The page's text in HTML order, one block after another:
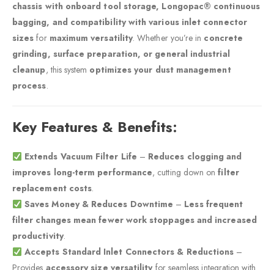
chassis with onboard tool storage, Longopac® continuous
bagging, and compatibility with various inlet connector
sizes for maximum versatility. Whether you’re in concrete
grinding, surface preparation, or general industrial
cleanup, this system optimizes your dust management
process.
Key Features & Benefits:
Extends Vacuum Filter Life – Reduces clogging and
improves long-term performance, cutting down onfilter
replacement costs.
Saves Money & Reduces Downtime – Less frequent
filter changes mean fewer work stoppages and increased
productivity.
Accepts Standard Inlet Connectors & Reductions –